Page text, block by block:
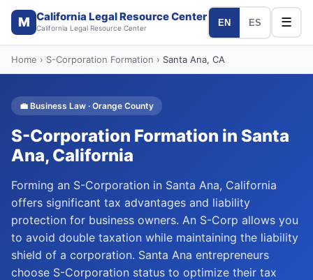
M California Legal Resource Center
California Legal Resource Center
EN ES ☰
Home › S-Corporation Formation › Santa Ana, CA
💼 Business Law · Orange County
S-Corporation Formation in Santa
Ana, California
Forming an S-Corporation in Santa Ana, California
offers significant tax advantages and liability
protection for business owners. An S-Corp allows you
to avoid double taxation while maintaining the liability
shield of a corporation. Santa Ana entrepreneurs
choose S-Corporation status to optimize their tax